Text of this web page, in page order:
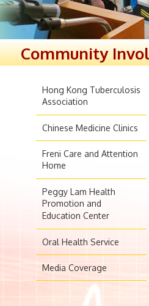
Community
Hong Kong Tuberculosis
Association
Chinese Medicine Clinics
Freni Care and Attention
Home
Peggy Lam Health
Promotion and
Education Center
Oral Health Service
Media Coverage